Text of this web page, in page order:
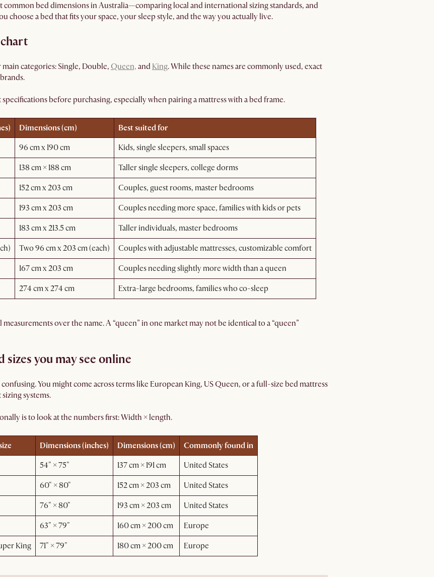
common bed dimensions in Australia—comparing local and international sizing standards, and
choose a bed that fits your space, your sleep style, and the way you actually live.
chart
categories: Single, Double, Queen, and King. While these names are commonly used, exact
before purchasing, especially when pairing a mattress with a bed frame.
Dimensions (cm)
Best suited for
96 cm x 190 cm
Kids, single sleepers, small spaces
138 cm × 188 cm
Taller single sleepers, college dorms
152 cm x 203 cm
Couples, guest rooms, master bedrooms
193 cm x 203 cm
Couples needing more space, families with kids or pets
183 cm x 213.5 cm
Taller individuals, master bedrooms
Two 96 cm x 203 cm (each)
Couples with adjustable mattresses, customizable comfort
167 cm x 203 cm
Couples needing slightly more width than a queen
274 cm x 274 cm Extra-large bedrooms, families who co-sleep
over the name. A “queen” in one market may not be identical to a “queen”
you may see online
You might come across terms like European King, US Queen, or a full-size bed mattress
systems.
is to look at the numbers first: Width × length.
Dimensions (inches) Dimensions (cm)
Commonly found in
54" × 75" 137 cm × 191 cm
United States
60" × 80" 152 cm × 203 cm
United States
76" × 80" 193 cm × 203 cm
United States
63" × 79" 160 cm × 200 cm
Europe
King
71" × 79" 180 cm × 200 cm Europe